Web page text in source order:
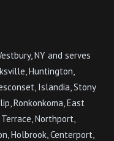
NY and serves
Huntington,
Islandia, Stony
Ronkonkoma, East
Northport,
Holbrook, Centerport,